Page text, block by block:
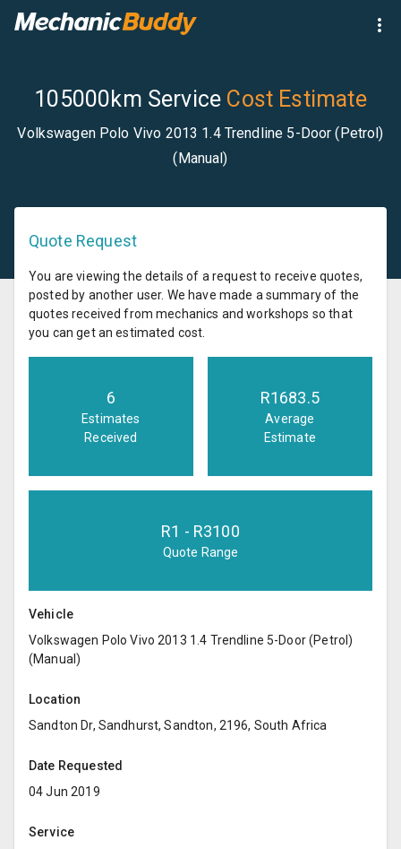
105000km Service Cost Estimate
Volkswagen Polo Vivo 2013 1.4 Trendline 5-Door (Petrol)
(Manual)
Quote Request
You are viewing the details of a request to receive quotes,
posted by another user. We have made a summary of the
quotes received from mechanics and workshops so that
you can get an estimated cost.
6
Estimates
Received
R1683.5
Average
Estimate
R1 - R3100
Quote Range
Vehicle
Volkswagen Polo Vivo 2013 1.4 Trendline 5-Door (Petrol)
(Manual)
Location
Sandton Dr, Sandhurst, Sandton, 2196, South Africa
Date Requested
04 Jun 2019
Service